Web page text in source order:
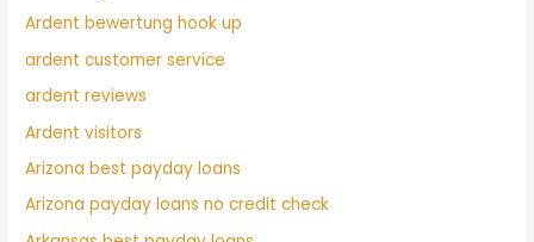
Ardent bewertung hook up
ardent customer service
ardent reviews
Ardent visitors
Arizona best payday loans
Arizona payday loans no credit check